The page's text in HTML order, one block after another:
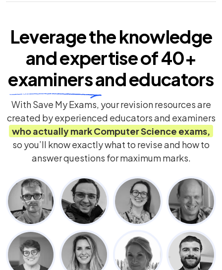
Leverage the knowledge
and expertise of40+
examinersand educators
With Save My Exams, your revision resources are
created by experienced educators and examiners
who actually markComputer Science exams,
so you’ll know exactly what to revise and how to
answer questions for maximum marks.